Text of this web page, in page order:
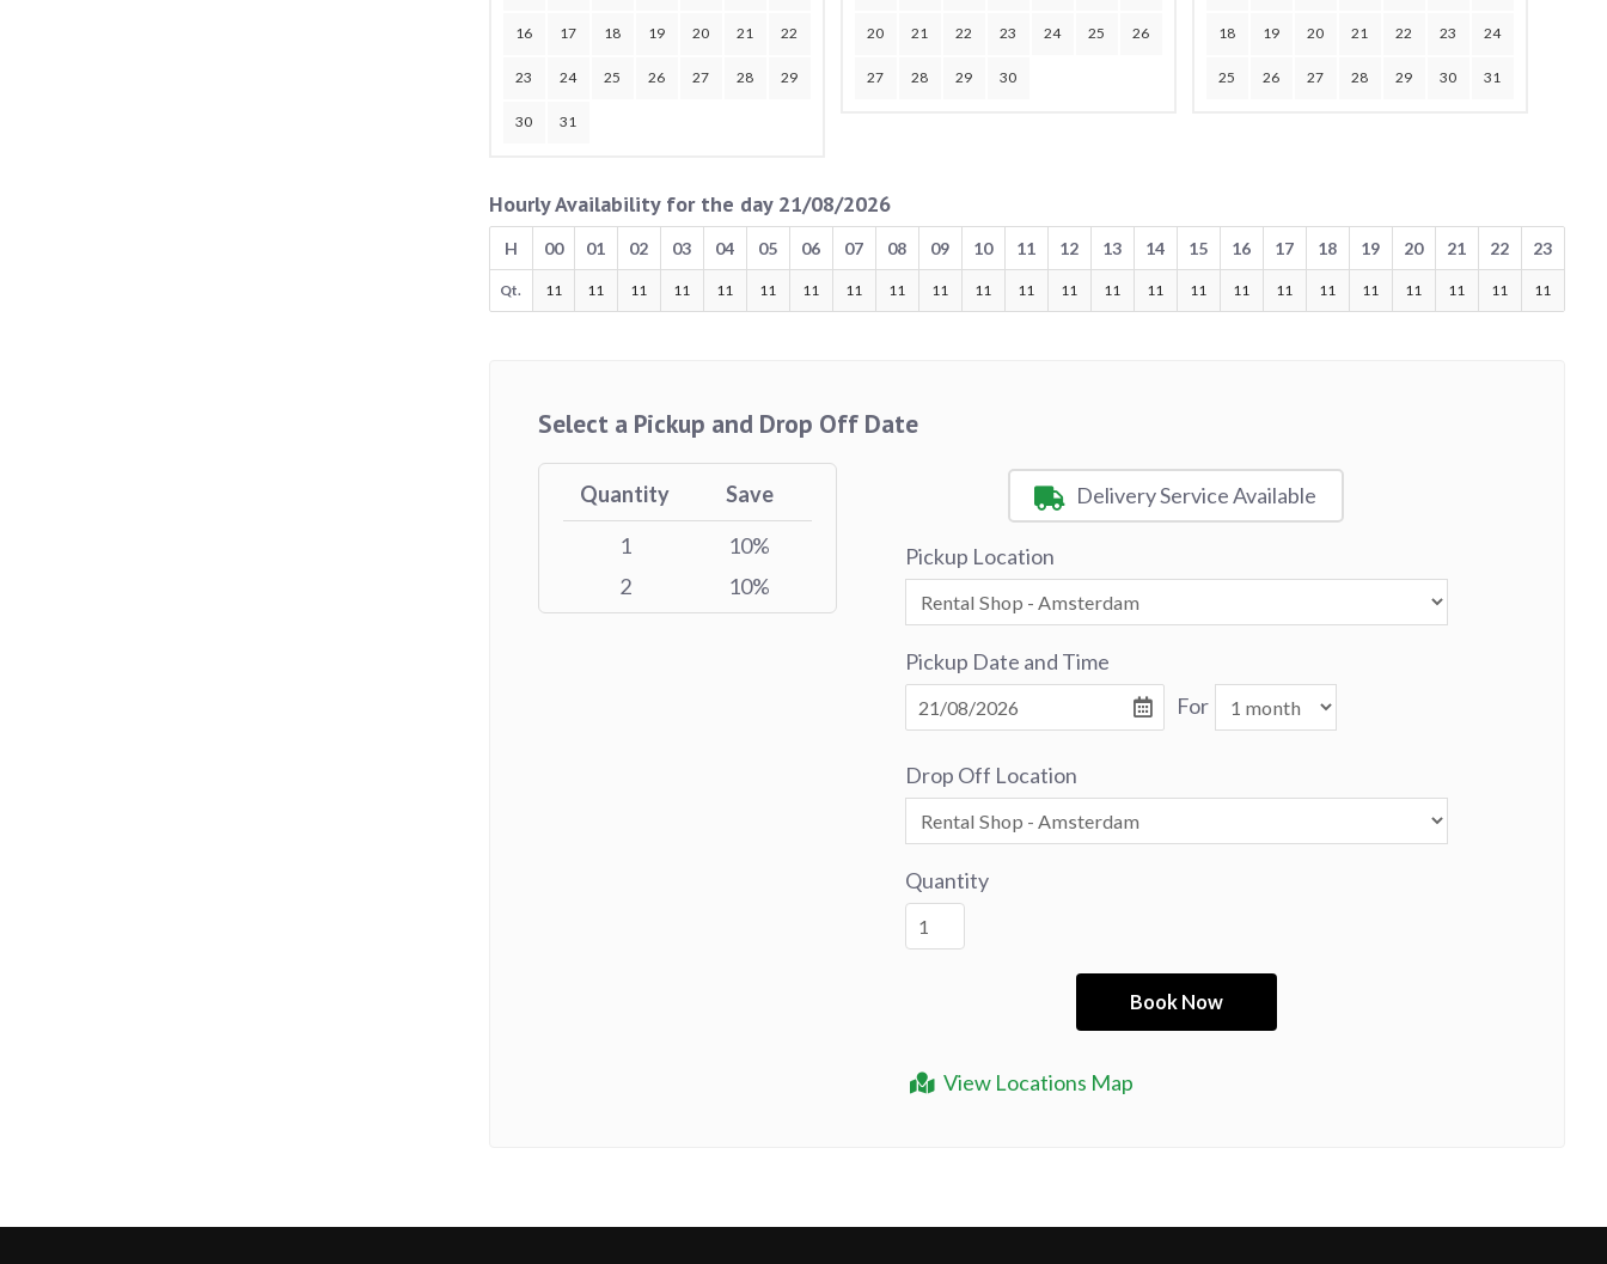
16 17 18 19 20 21 22
23 24 25 26 27 28 29
30 31
20 21 22 23 24 25 26
27 28 29 30
18 19 20 21 22 23 24
25 26 27 28 29 30 31
Hourly Availability for the day 21/08/2026
H 00 01 02 03 04 05 06 07 08 09 10 11 12 13 14 15 16 17 18 19 20 21 22 23
Qt. 11 11 11 11 11 11 11 11 11 11 11 11 11 11 11 11 11 11 11 11 11 11 11 11
Select a Pickup and Drop Off Date
Quantity
Save
1
10%
2
10%
View Locations Map
Delivery Service Available
Pickup Location
Pickup Date and Time
For
Drop Off Location
Quantity